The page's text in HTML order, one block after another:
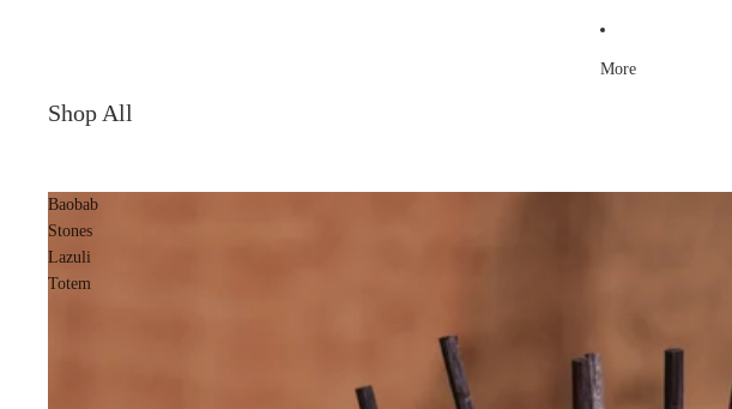
More
Shop All
Baobab
Stones
Lazuli
Totem